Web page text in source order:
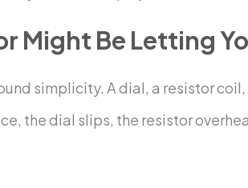
Might Be Letting
simplicity. A dial, a resistor
the dial slips, the resistor